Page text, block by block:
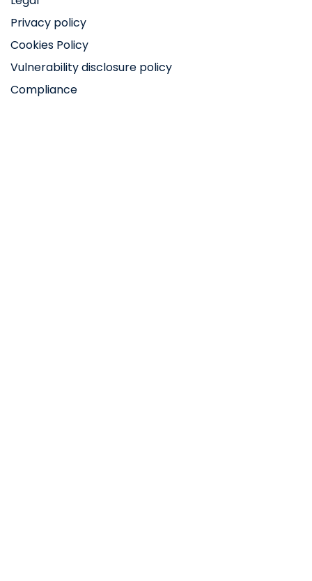
Privacy policy
Cookies Policy
Vulnerability disclosure policy
Compliance